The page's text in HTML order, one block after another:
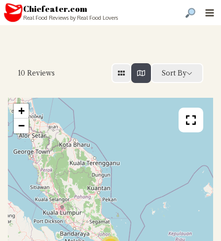
Chiefeater.com
Real Food Reviews by Real Food Lovers
10 Reviews Sort By
+
−